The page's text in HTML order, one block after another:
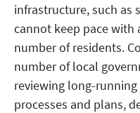
infrastructure, such as
cannot keep pace with
number of residents.
number of local
reviewing long-
processes and plans,